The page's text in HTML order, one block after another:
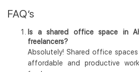
FAQ’s
Is a shared office space in
freelancers?
Absolutely! Shared office
affordable and productive